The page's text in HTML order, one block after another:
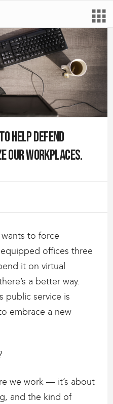
help defend
our workplaces.
to force
offices three
it on virtual
a better way.
public service is
embrace a new
we work — it’s about
and the kind of